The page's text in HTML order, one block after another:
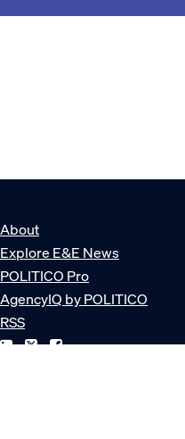
About
Explore E&E News
POLITICO Pro
AgencyIQ by POLITICO
RSS